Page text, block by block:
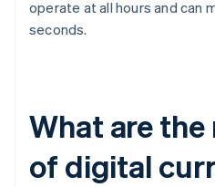
operate at all hours and can
seconds.
What are
of digital